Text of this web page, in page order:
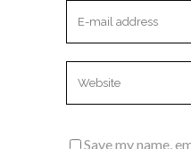
Save my name,